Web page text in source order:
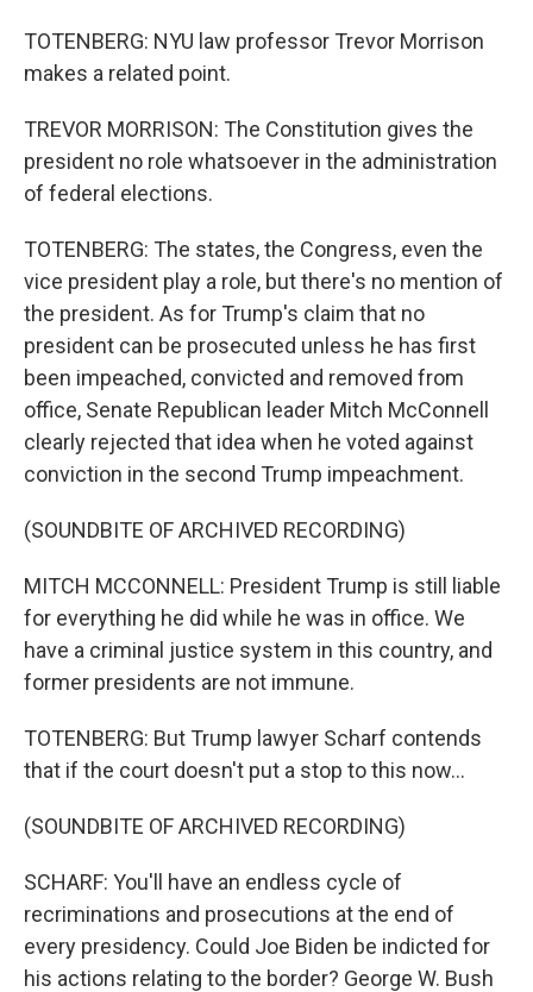
TOTENBERG: NYU law professor Trevor Morrison
makes a related point.
TREVOR MORRISON: The Constitution gives the
president no role whatsoever in the administration
of federal elections.
TOTENBERG: The states, the Congress, even the
vice president play a role, but there's no mention of
the president. As for Trump's claim that no
president can be prosecuted unless he has first
been impeached, convicted and removed from
office, Senate Republican leader Mitch McConnell
clearly rejected that idea when he voted against
conviction in the second Trump impeachment.
(SOUNDBITE OF ARCHIVED RECORDING)
MITCH MCCONNELL: President Trump is still liable
for everything he did while he was in office. We
have a criminal justice system in this country, and
former presidents are not immune.
TOTENBERG: But Trump lawyer Scharf contends
that if the court doesn't put a stop to this now...
(SOUNDBITE OF ARCHIVED RECORDING)
SCHARF: You'll have an endless cycle of
recriminations and prosecutions at the end of
every presidency. Could Joe Biden be indicted for
his actions relating to the border? George W. Bush